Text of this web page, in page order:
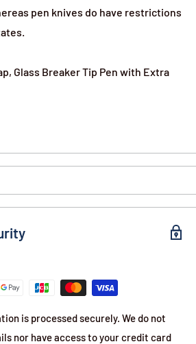
pen knives do have restrictions
Glass Breaker Tip Pen with Extra
with 2 pointed tips.
self-defense situation to jab or stab.
a glass breaker tip.
is processed securely. We do not
nor have access to your credit card